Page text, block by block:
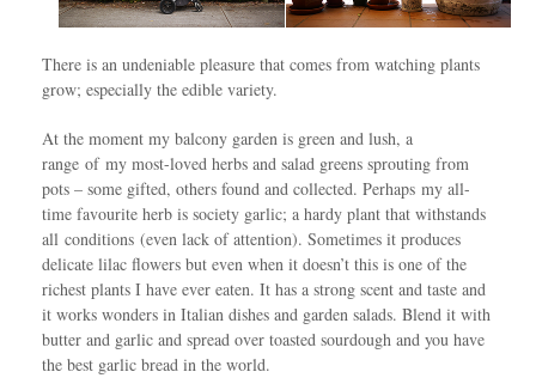
There is an undeniable pleasure that comes from watching plants
grow; especially the edible variety.
At the moment my balcony garden is green and lush, a
range of my most-loved herbs and salad greens sprouting from
pots – some gifted, others found and collected. Perhaps my all-
time favourite herb is society garlic; a hardy plant that withstands
all conditions (even lack of attention). Sometimes it produces
delicate lilac flowers but even when it doesn’t this is one of the
richest plants I have ever eaten. It has a strong scent and taste and
it works wonders in Italian dishes and garden salads. Blend it with
butter and garlic and spread over toasted sourdough and you have
the best garlic bread in the world.